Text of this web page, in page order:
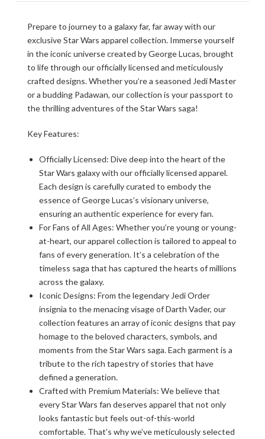
Prepare to journey to a galaxy far, far away with our
exclusive Star Wars apparel collection. Immerse yourself
in the iconic universe created by George Lucas, brought
to life through our officially licensed and meticulously
crafted designs. Whether you’re a seasoned Jedi Master
or a budding Padawan, our collection is your passport to
the thrilling adventures of the Star Wars saga!
Key Features:
Officially Licensed: Dive deep into the heart of the
Star Wars galaxy with our officially licensed apparel.
Each design is carefully curated to embody the
essence of George Lucas’s visionary universe,
ensuring an authentic experience for every fan.
For Fans of All Ages: Whether you’re young or young-
at-heart, our apparel collection is tailored to appeal to
fans of every generation. It’s a celebration of the
timeless saga that has captured the hearts of millions
across the galaxy.
Iconic Designs: From the legendary Jedi Order
insignia to the menacing visage of Darth Vader, our
collection features an array of iconic designs that pay
homage to the beloved characters, symbols, and
moments from the Star Wars saga. Each garment is a
tribute to the rich tapestry of stories that have
defined a generation.
Crafted with Premium Materials: We believe that
every Star Wars fan deserves apparel that not only
looks fantastic but feels out-of-this-world
comfortable. That’s why we’ve meticulously selected